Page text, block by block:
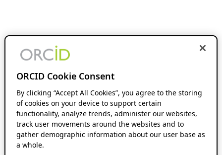
ORCID Cookie Consent
By clicking “Accept All Cookies”, you agree to the storing
of cookies on your device to support certain
functionality, analyze trends, administer our websites,
track user movements around the websites and to
gather demographic information about our user base as
a whole.